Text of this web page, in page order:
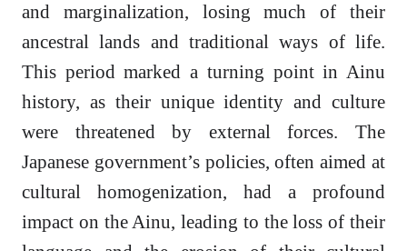
and marginalization, losing much of their
ancestral lands and traditional ways of life.
This period marked a turning point in Ainu
history, as their unique identity and culture
were threatened by external forces. The
Japanese government’s policies, often aimed at
cultural homogenization, had a profound
impact on the Ainu, leading to the loss of their